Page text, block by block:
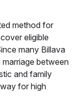
method for
eligible
many Billava
marriage between
and family
for high